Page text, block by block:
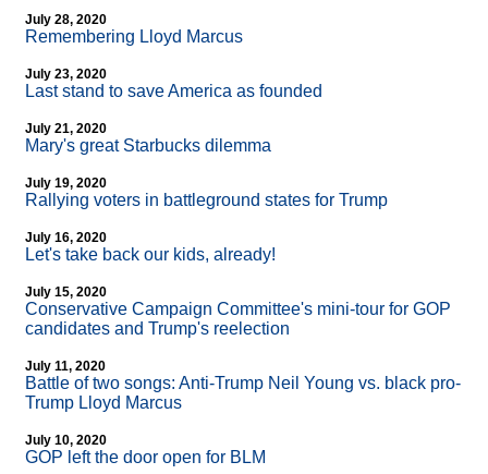
July 28, 2020
Remembering Lloyd Marcus
July 23, 2020
Last stand to save America as founded
July 21, 2020
Mary's great Starbucks dilemma
July 19, 2020
Rallying voters in battleground states for Trump
July 16, 2020
Let's take back our kids, already!
July 15, 2020
Conservative Campaign Committee's mini-tour for GOP
candidates and Trump's reelection
July 11, 2020
Battle of two songs: Anti-Trump Neil Young vs. black pro-
Trump Lloyd Marcus
July 10, 2020
GOP left the door open for BLM